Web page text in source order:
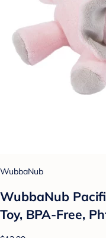
WubbaNub
WubbaNub
Toy, BPA-Free,